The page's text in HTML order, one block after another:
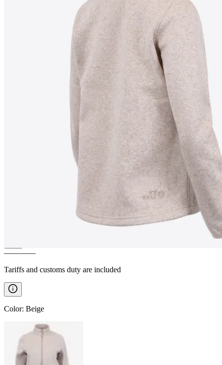
Light and warm Fleece
————
Tariffs and customs duty are included
Color: Beige